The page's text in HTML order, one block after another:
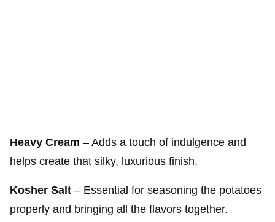
Heavy Cream – Adds a touch of indulgence and
helps create that silky, luxurious finish.
Kosher Salt – Essential for seasoning the potatoes
properly and bringing all the flavors together.